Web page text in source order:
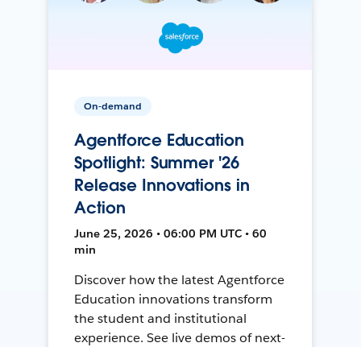
On-demand
Agentforce Education
Spotlight: Summer '26
Release Innovations in
Action
June 25, 2026 • 06:00 PM UTC • 60
min
Discover how the latest Agentforce
Education innovations transform
the student and institutional
experience. See live demos of next-